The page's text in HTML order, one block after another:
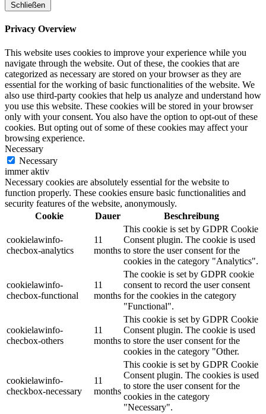
Schließen
Privacy Overview
This website uses cookies to improve your experience while you
navigate through the website. Out of these, the cookies that are
categorized as necessary are stored on your browser as they are
essential for the working of basic functionalities of the website. We
also use third-party cookies that help us analyze and understand how
you use this website. These cookies will be stored in your browser
only with your consent. You also have the option to opt-out of these
cookies. But opting out of some of these cookies may affect your
browsing experience.
Necessary
Necessary
immer aktiv
Necessary cookies are absolutely essential for the website to
function properly. These cookies ensure basic functionalities and
security features of the website, anonymously.
Cookie
Dauer Beschreibung
cookielawinfo-
checbox-analytics
11
months
This cookie is set by GDPR Cookie
Consent plugin. The cookie is used
to store the user consent for the
cookies in the category "Analytics".
cookielawinfo-
checbox-functional
11
months
The cookie is set by GDPR cookie
consent to record the user consent
for the cookies in the category
"Functional".
cookielawinfo-
checbox-others
11
months
This cookie is set by GDPR Cookie
Consent plugin. The cookie is used
to store the user consent for the
cookies in the category "Other.
cookielawinfo-
checkbox-necessary
11
months
This cookie is set by GDPR Cookie
Consent plugin. The cookies is used
to store the user consent for the
cookies in the category
"Necessary".